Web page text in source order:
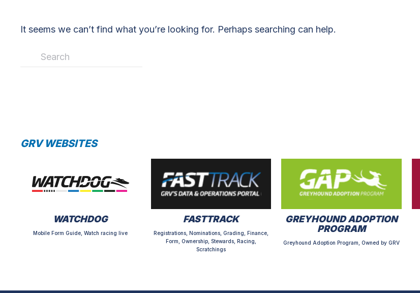
It seems we can’t find what you’re looking for. Perhaps searching can help.
GRV WEBSITES
WATCHDOG
Mobile Form Guide, Watch racing live
FASTTRACK
Registrations, Nominations, Grading, Finance,
Form, Ownership, Stewards, Racing,
Scratchings
GREYHOUND ADOPTION
PROGRAM
Greyhound Adoption Program, Owned by GRV